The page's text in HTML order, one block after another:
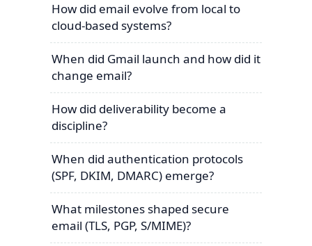
How did email evolve from local to
cloud-based systems?
When did Gmail launch and how did it
change email?
How did deliverability become a
discipline?
When did authentication protocols
(SPF, DKIM, DMARC) emerge?
What milestones shaped secure
email (TLS, PGP, S/MIME)?